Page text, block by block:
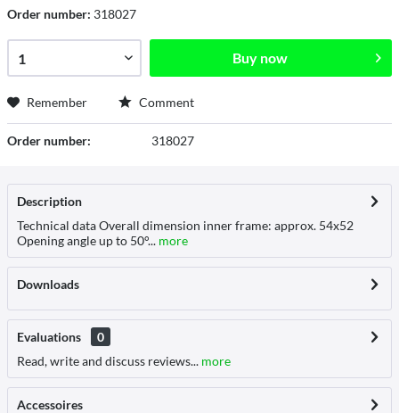
Order number: 318027
Buy now
Remember Comment
Order number: 318027
Description
Technical data Overall dimension inner frame: approx. 54x52
Opening angle up to 50°... more
Downloads
Evaluations
0
Read, write and discuss reviews... more
Accessoires